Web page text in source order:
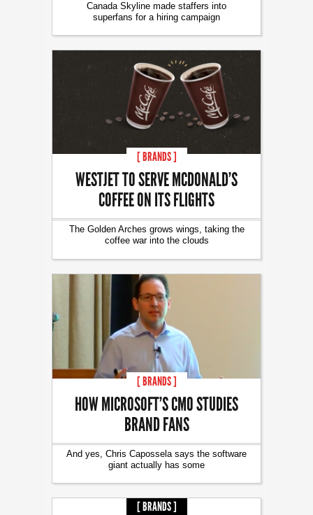
Canada Skyline made staffers into
superfans for a hiring campaign
[ BRANDS ]
WESTJET TO SERVE MCDONALD’S
COFFEE ON ITS FLIGHTS
The Golden Arches grows wings, taking the
coffee war into the clouds
[ BRANDS ]
HOW MICROSOFT’S CMO STUDIES
BRAND FANS
And yes, Chris Capossela says the software
giant actually has some
[ BRANDS ]